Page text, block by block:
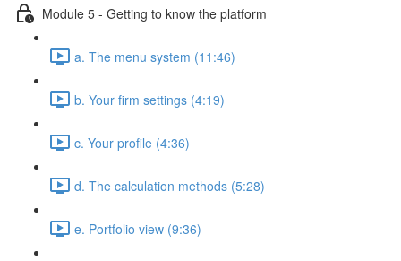
Module 5 - Getting to know the platform
a. The menu system (11:46)
b. Your firm settings (4:19)
c. Your profile (4:36)
d. The calculation methods (5:28)
e. Portfolio view (9:36)